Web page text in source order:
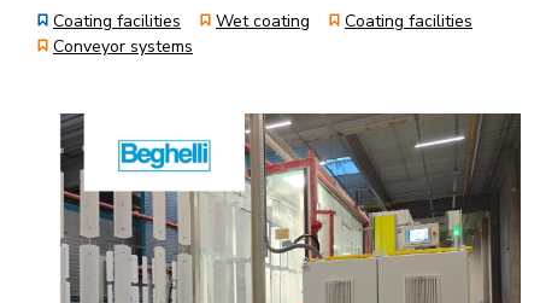
Coating facilities Wet coating
Coating facilities
Conveyor systems